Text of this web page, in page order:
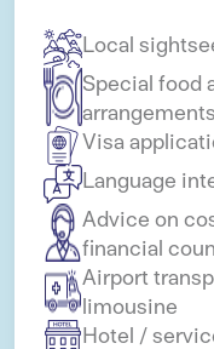
Local
Special food
arrangements
Visa
Language
Advice on
financial
Airport
limousine
Hotel /